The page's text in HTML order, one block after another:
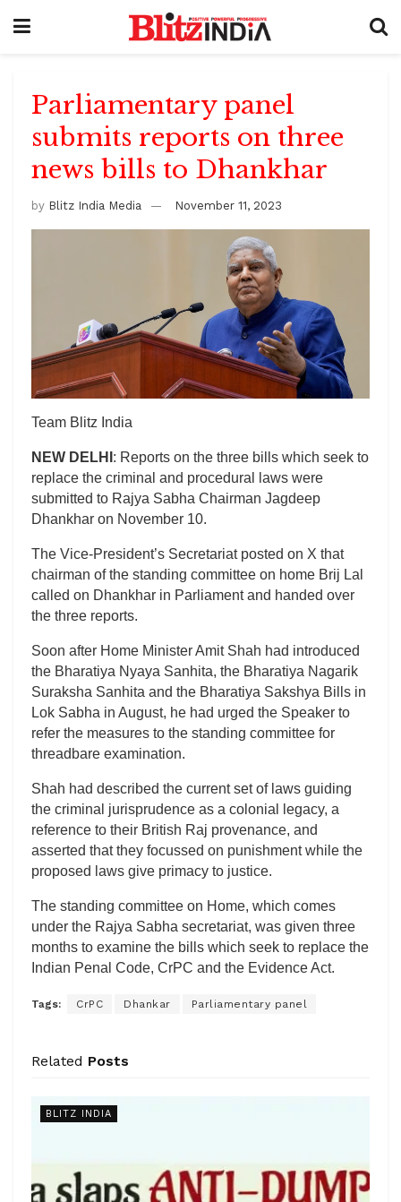
Parliamentary panel
submits reports on three
news bills to Dhankhar
by Blitz India Media November 11, 2023
Team Blitz India
NEW DELHI : Reports on the three bills which seek to
replace the criminal and procedural laws were
submitted to Rajya Sabha Chairman Jagdeep
Dhankhar on November 10.
The Vice-President’s Secretariat posted on X that
chairman of the standing committee on home Brij Lal
called on Dhankhar in Parliament and handed over
the three reports.
Soon after Home Minister Amit Shah had introduced
the Bharatiya Nyaya Sanhita, the Bharatiya Nagarik
Suraksha Sanhita and the Bharatiya Sakshya Bills in
Lok Sabha in August, he had urged the Speaker to
refer the measures to the standing committee for
threadbare examination.
Shah had described the current set of laws guiding
the criminal jurisprudence as a colonial legacy, a
reference to their British Raj provenance, and
asserted that they focussed on punishment while the
proposed laws give primacy to justice.
The standing committee on Home, which comes
under the Rajya Sabha secretariat, was given three
months to examine the bills which seek to replace the
Indian Penal Code, CrPC and the Evidence Act.
Tags: CrPC Dhankar Parliamentary panel
Related Posts
BLITZ INDIA